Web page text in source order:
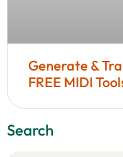
Generate &
FREE MIDI
Search